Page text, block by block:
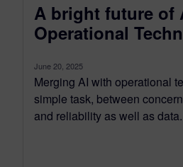
A bright future of
Operational
June 20, 2025
Merging AI with operational
simple task, between
and reliability as well as